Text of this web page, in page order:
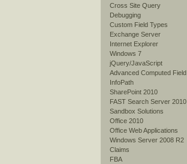
Cross Site Query
Debugging
Custom Field Types
Exchange Server
Internet Explorer
Windows 7
jQuery/JavaScript
Advanced Computed Field
InfoPath
SharePoint 2010
FAST Search Server 2010
Sandbox Solutions
Office 2010
Office Web Applications
Windows Server 2008 R2
Claims
FBA